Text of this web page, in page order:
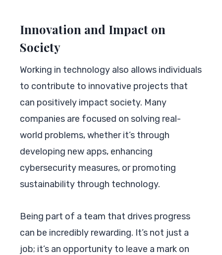
Innovation and Impact on
Society
Working in technology also allows individuals
to contribute to innovative projects that
can positively impact society. Many
companies are focused on solving real-
world problems, whether it’s through
developing new apps, enhancing
cybersecurity measures, or promoting
sustainability through technology.
Being part of a team that drives progress
can be incredibly rewarding. It’s not just a
job; it’s an opportunity to leave a mark on